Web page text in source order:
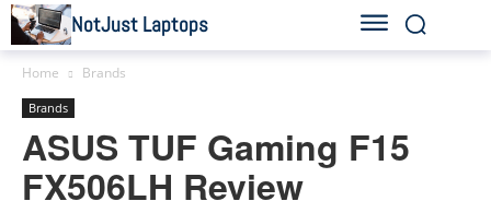
NotJust Laptops
Home Brands
Brands
ASUS TUF Gaming F15
FX506LH Review